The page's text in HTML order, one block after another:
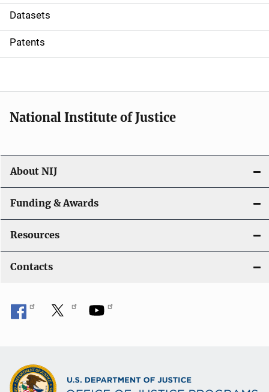
t
i
o
Datasets
Patents
National Institute of Justice
About NIJ
Funding & Awards
Resources
Contacts